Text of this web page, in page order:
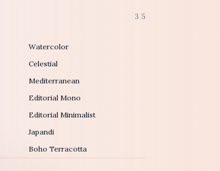
35
Watercolor
Celestial
Mediterranean
Editorial Mono
Editorial Minimalist
Japandi
Boho Terracotta